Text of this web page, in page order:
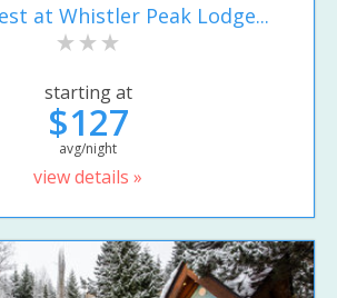
at Whistler Peak Lodge...
starting at
$127
avg/night
view details »